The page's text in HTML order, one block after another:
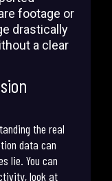
footage or
drastically
a clear
the real
data can
lie. You can
look at